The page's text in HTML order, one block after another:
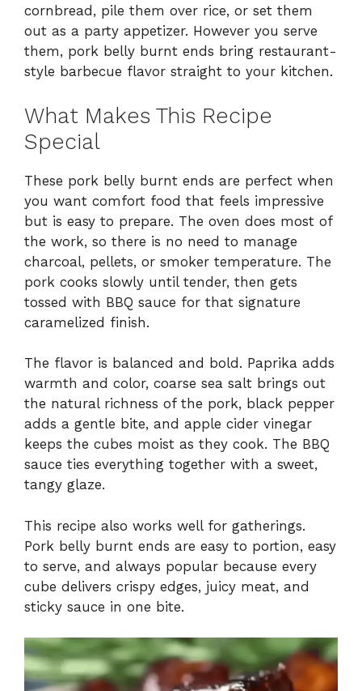
cornbread, pile them over rice, or set them
out as a party appetizer. However you serve
them, pork belly burnt ends bring restaurant-
style barbecue flavor straight to your kitchen.
What Makes This Recipe
Special
These pork belly burnt ends are perfect when
you want comfort food that feels impressive
but is easy to prepare. The oven does most of
the work, so there is no need to manage
charcoal, pellets, or smoker temperature. The
pork cooks slowly until tender, then gets
tossed with BBQ sauce for that signature
caramelized finish.
The flavor is balanced and bold. Paprika adds
warmth and color, coarse sea salt brings out
the natural richness of the pork, black pepper
adds a gentle bite, and apple cider vinegar
keeps the cubes moist as they cook. The BBQ
sauce ties everything together with a sweet,
tangy glaze.
This recipe also works well for gatherings.
Pork belly burnt ends are easy to portion, easy
to serve, and always popular because every
cube delivers crispy edges, juicy meat, and
sticky sauce in one bite.